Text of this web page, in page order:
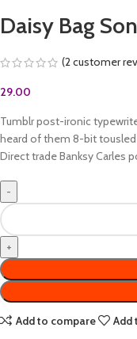
Daisy Bag
(2 customer
29.00
Tumblr post-ironic
heard of them 8-bit tousled
Direct trade Banksy Carles
Add to compare
Add